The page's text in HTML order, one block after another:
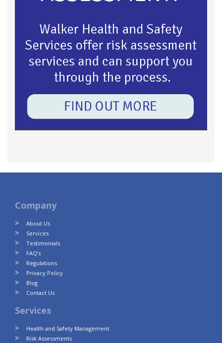
Company
About Us
Services
Testimonials
FAQ’s
Regulations
Privacy Policy
Blog
Contact Us
Services
Health and Safety Management
Risk Assessments